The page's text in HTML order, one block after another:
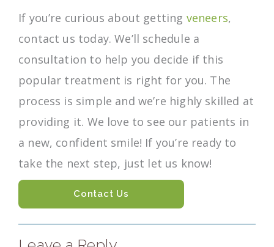
If you’re curious about getting veneers,
contact us today. We’ll schedule a
consultation to help you decide if this
popular treatment is right for you. The
process is simple and we’re highly skilled at
providing it. We love to see our patients in
a new, confident smile! If you’re ready to
take the next step, just let us know!
Contact Us